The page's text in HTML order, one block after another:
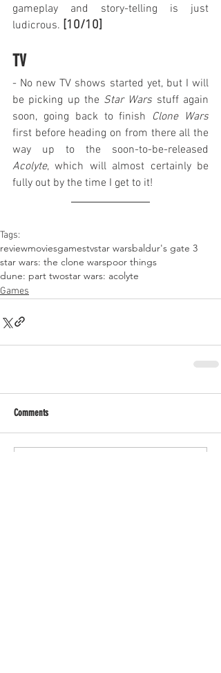
gameplay and story-telling is just
ludicrous. [10/10]
TV
- No new TV shows started yet, but I will
be picking up the Star Wars stuff again
soon, going back to finish Clone Wars
first before heading on from there all the
Acolyte, which will almost certainly be
fully out by the time I get to it!
Tags:
reviewmoviesgamestvstar warsbaldur's gate 3
star wars: the clone warspoor things
dune: part twostar wars: acolyte
Games
Comments